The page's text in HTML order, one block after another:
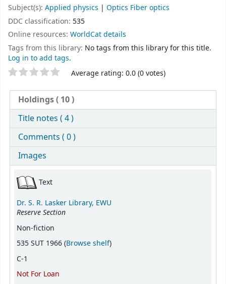
Subject(s): Applied physics | Optics Fiber optics
DDC classification: 535
Online resources: WorldCat details
Tags from this library: No tags from this library for this title.
Log in to add tags.
Star ratings Average rating: 0.0 (0 votes)
Holdings( 10 )
Title notes ( 4 )
Comments ( 0 )
Images
Holdings
Text
Dr. S. R. Lasker Library, EWU
Reserve Section
Non-fiction
535 SUT 1966 (Browse shelf(Opens below)
)
C-1
Not For Loan